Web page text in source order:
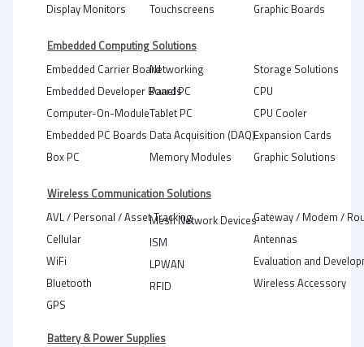
Display Monitors
Touchscreens
Graphic Boards
Embedded Computing Solutions
Embedded Carrier Board
Embedded Developer Boards
Computer-On-Module
Embedded PC Boards
Box PC
Networking
Panel PC
Tablet PC
Data Acquisition (DAQ)
Memory Modules
Storage Solutions
CPU
CPU Cooler
Expansion Cards
Graphic Solutions
Wireless Communication Solutions
AVL / Personal / Asset Tracking
Cellular
WiFi
Bluetooth
GPS
Mesh Network Devices
ISM
LPWAN
RFID
Gateway / Modem /
Antennas
Evaluation and
Wireless Accessory
Battery & Power Supplies